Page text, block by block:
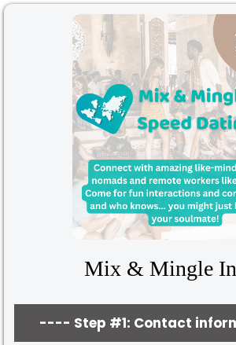
Mix & Mingle
---- Step #1: Contact